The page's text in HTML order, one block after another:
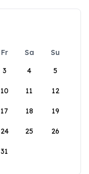
Fr Sa
Su
3 4 5
10 11 12
17 18 19
24 25 26
31